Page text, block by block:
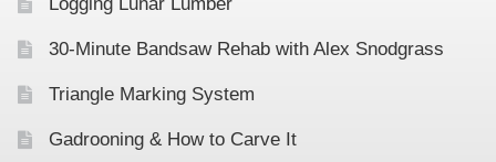
30-Minute Bandsaw Rehab with Alex Snodgrass
Triangle Marking System
Gadrooning & How to Carve It